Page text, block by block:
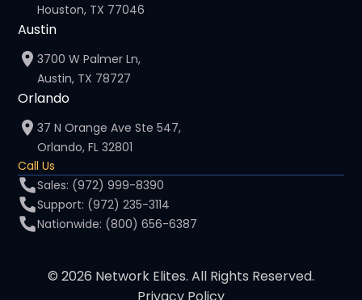
Houston, TX 77046
Austin
3700 W Palmer Ln,
Austin, TX 78727
Orlando
37 N Orange Ave Ste 547,
Orlando, FL 32801
Call Us
Sales: (972) 999-8390
Support: (972) 235-3114
Nationwide: (800) 656-6387
© 2026 Network Elites. All Rights Reserved.